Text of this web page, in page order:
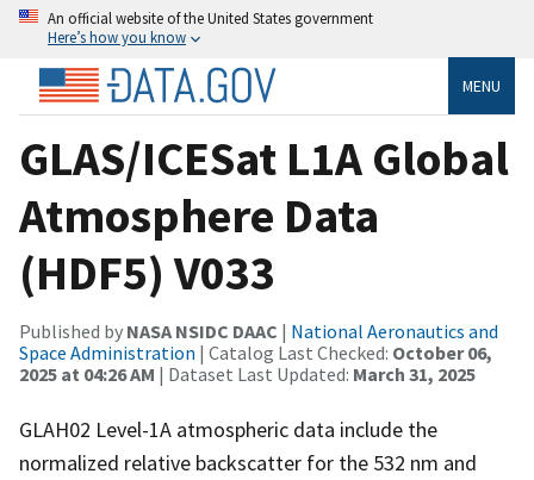
An official website of the United States government
Here’s how you know
MENU
GLAS/ICESat L1A Global
Atmosphere Data
(HDF5) V033
Published by NASA NSIDC DAAC | National Aeronautics and
Space Administration | Catalog Last Checked: October 06,
2025 at 04:26 AM | Dataset Last Updated: March 31, 2025
GLAH02 Level-1A atmospheric data include the
normalized relative backscatter for the 532 nm and